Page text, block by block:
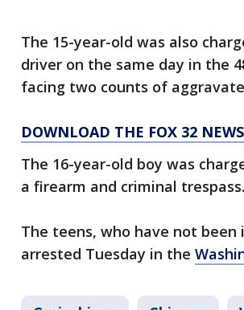
The 15-year-old was also
driver on the same day in the
facing two counts of
DOWNLOAD THE FOX 32
The 16-year-old boy was
a firearm and criminal trespass.
The teens, who have not
arrested Tuesday in the